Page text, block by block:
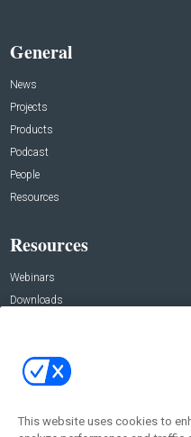
General
News
Projects
Products
Podcast
People
Resources
Resources
Webinars
Downloads
Contact Us
Address:
New York , NY 10005
This website uses cookies to